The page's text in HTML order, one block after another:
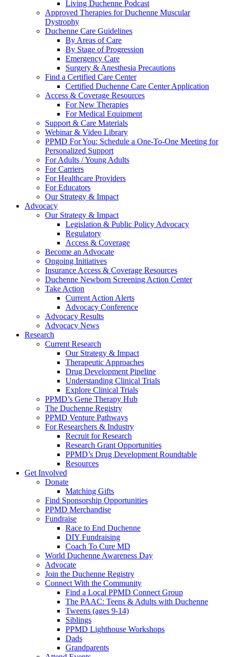
Living Duchenne Podcast
Approved Therapies for Duchenne Muscular
Dystrophy
Duchenne Care Guidelines
By Areas of Care
By Stage of Progression
Emergency Care
Surgery & Anesthesia Precautions
Find a Certified Care Center
Certified Duchenne Care Center Application
Access & Coverage Resources
For New Therapies
For Medical Equipment
Support & Care Materials
Webinar & Video Library
PPMD For You: Schedule a One-To-One Meeting for
Personalized Support
For Adults / Young Adults
For Carriers
For Healthcare Providers
For Educators
Our Strategy & Impact
Advocacy
Our Strategy & Impact
Legislation & Public Policy Advocacy
Regulatory
Access & Coverage
Become an Advocate
Ongoing Initiatives
Insurance Access & Coverage Resources
Duchenne Newborn Screening Action Center
Take Action
Current Action Alerts
Advocacy Conference
Advocacy Results
Advocacy News
Research
Current Research
Our Strategy & Impact
Therapeutic Approaches
Drug Development Pipeline
Understanding Clinical Trials
Explore Clinical Trials
PPMD’s Gene Therapy Hub
The Duchenne Registry
PPMD Venture Pathways
For Researchers & Industry
Recruit for Research
Research Grant Opportunities
PPMD’s Drug Development Roundtable
Resources
Get Involved
Donate
Matching Gifts
Find Sponsorship Opportunities
PPMD Merchandise
Fundraise
Race to End Duchenne
DIY Fundraising
Coach To Cure MD
World Duchenne Awareness Day
Advocate
Join the Duchenne Registry
Connect With the Community
Find a Local PPMD Connect Group
The PAAC: Teens & Adults with Duchenne
Tweens (ages 9-14)
Siblings
PPMD Lighthouse Workshops
Dads
Grandparents